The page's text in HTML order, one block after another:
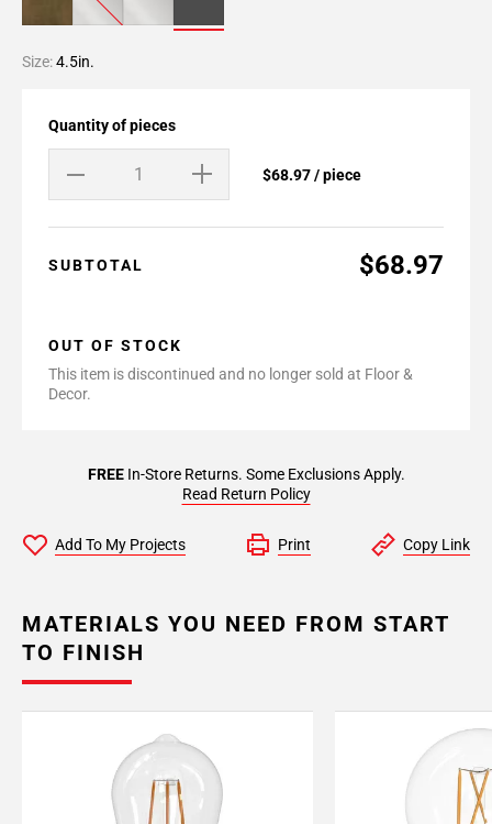
Size:4.5in.
Quantity of pieces
$68.97 / piece
SUBTOTAL $68.97
OUT OF STOCK
This item is discontinued and no longer sold at Floor &
Decor.
FREEIn-Store Returns. Some Exclusions Apply.
Read Return Policy
Add To My Projects Print Copy Link
MATERIALS YOU NEED FROM START
TO FINISH